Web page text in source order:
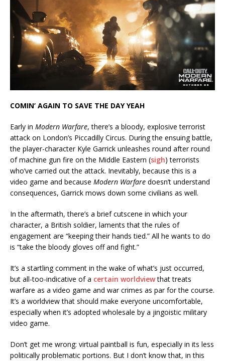
COMIN’ AGAIN TO SAVE THE DAY YEAH
Early in Modern Warfare, there’s a bloody, explosive terrorist
attack on London’s Piccadilly Circus. During the ensuing battle,
the player-character Kyle Garrick unleashes round after round
of machine gun fire on the Middle Eastern (sigh) terrorists
who’ve carried out the attack. Inevitably, because this is a
video game and because Modern Warfare doesn’t understand
consequences, Garrick mows down some civilians as well.
In the aftermath, there’s a brief cutscene in which your
character, a British soldier, laments that the rules of
engagement are “keeping their hands tied.” All he wants to do
is “take the bloody gloves off and fight.”
It’s a startling comment in the wake of what’s just occurred,
but all-too-indicative of a certain worldviewthat treats
warfare as a video game and war crimes as par for the course.
It’s a worldview that should make everyone uncomfortable,
especially when it’s adopted wholesale by a jingoistic military
video game.
Don’t get me wrong: virtual paintball is fun, especially in its less
politically problematic portions. But I don’t know that, in this